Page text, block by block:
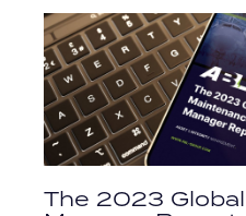
The 2023